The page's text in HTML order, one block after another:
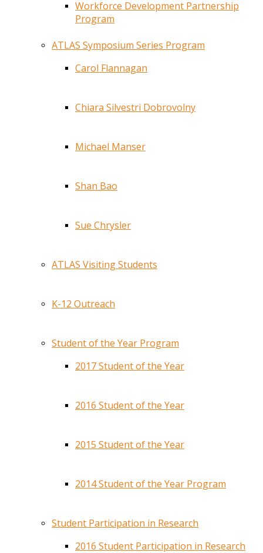
Workforce Development Partnership
Program
ATLAS Symposium Series Program
Carol Flannagan
Chiara Silvestri Dobrovolny
Michael Manser
Shan Bao
Sue Chrysler
ATLAS Visiting Students
K-12 Outreach
Student of the Year Program
2017 Student of the Year
2016 Student of the Year
2015 Student of the Year
2014 Student of the Year Program
Student Participation in Research
2016 Student Participation in Research